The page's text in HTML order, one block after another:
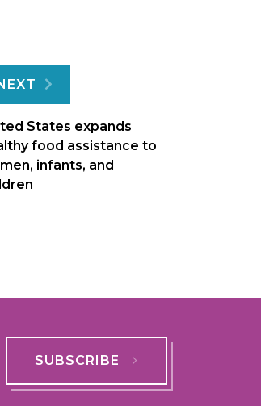
States expands
food assistance to
infants, and
SUBSCRIBE